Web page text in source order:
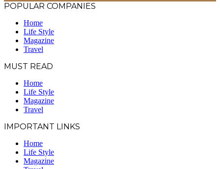
POPULAR COMPANIES
Home
Life Style
Magazine
Travel
MUST READ
Home
Life Style
Magazine
Travel
IMPORTANT LINKS
Home
Life Style
Magazine